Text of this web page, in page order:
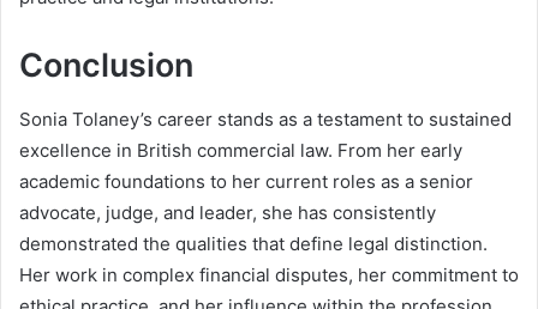
Conclusion
Sonia Tolaney’s career stands as a testament to sustained
excellence in British commercial law. From her early
academic foundations to her current roles as a senior
advocate, judge, and leader, she has consistently
demonstrated the qualities that define legal distinction.
Her work in complex financial disputes, her commitment to